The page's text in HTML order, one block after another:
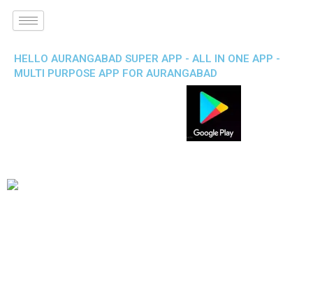
HELLO AURANGABAD SUPER APP - ALL IN ONE APP -
MULTI PURPOSE APP FOR AURANGABAD